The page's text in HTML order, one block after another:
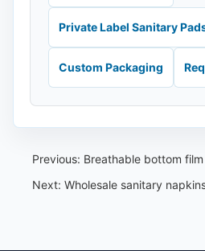
Private Label Sanitary
Custom Packaging
Previous: Breathable bottom
Next: Wholesale sanitary napkins/selection